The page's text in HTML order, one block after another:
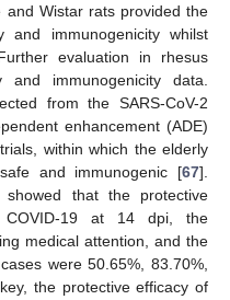
and Wistar rats provided the
and immunogenicity whilst
evaluation in rhesus
and immunogenicity data.
from the SARS-CoV-2
enhancement (ADE)
within which the elderly
and immunogenic [67].
that the protective
COVID-19 at 14 dpi, the
medical attention, and the
were 50.65%, 83.70%,
the protective efficacy of